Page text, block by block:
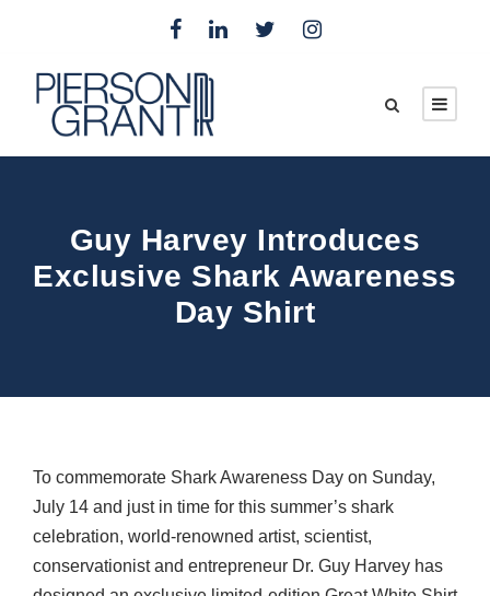
Guy Harvey Introduces
Exclusive Shark Awareness
Day Shirt
To commemorate Shark Awareness Day on Sunday,
July 14 and just in time for this summer’s shark
celebration, world-renowned artist, scientist,
conservationist and entrepreneur Dr. Guy Harvey has